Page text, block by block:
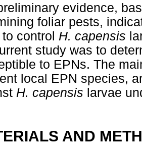
evidence,
foliar pests,
control H. capensis
study was to
to EPNs. The
local EPN species,
H. capensis larvae
AND